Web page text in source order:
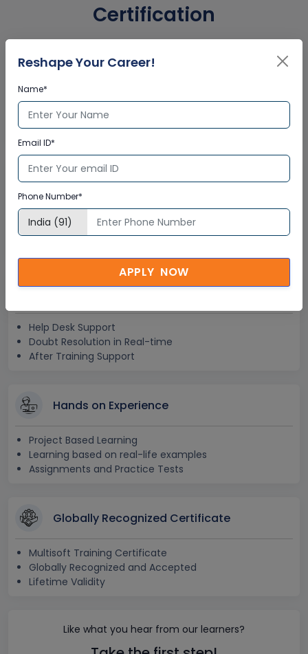
Certification
Interactive Virtual Training
Global Subject Matter Experts
Step-by –Step Learning Approach
Instant Doubt Clearing
Lifetime Access
Lifetime E-learning Access
Recorded Training Session Videos
Help Desk Support
Doubt Resolution in Real-time
After Training Support
Hands on Experience
Project Based Learning
Learning based on real-life examples
Assignments and Practice Tests
Globally Recognized Certificate
Multisoft Training Certificate
Globally Recognized and Accepted
Lifetime Validity
Like what you hear from our learners?
Reshape Your Career!
Name*
Email ID*
Phone Number*
APPLY NOW